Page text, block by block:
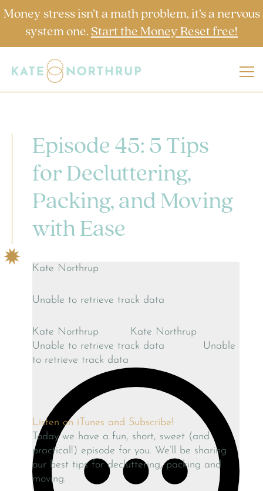
Money stress isn’t a math problem, it’s a nervous
system one. Start the Money Reset free!
Episode 45: 5 Tips
for Decluttering,
Packing, and Moving
with Ease
Kate Northrup
Unable to retrieve track data
Kate Northrup
Kate Northrup
Unable to retrieve track data
Unable
to retrieve track data
Listen on iTunes and Subscribe!
Today we have a fun, short, sweet (and
practical!) episode for you. We’ll be sharing
our best tips for decluttering, packing and
moving.